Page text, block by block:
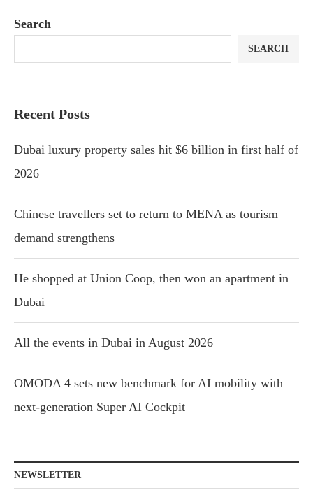
Search
SEARCH
Recent Posts
Dubai luxury property sales hit $6 billion in first half of
2026
Chinese travellers set to return to MENA as tourism
demand strengthens
He shopped at Union Coop, then won an apartment in
Dubai
All the events in Dubai in August 2026
OMODA 4 sets new benchmark for AI mobility with
next-generation Super AI Cockpit
NEWSLETTER